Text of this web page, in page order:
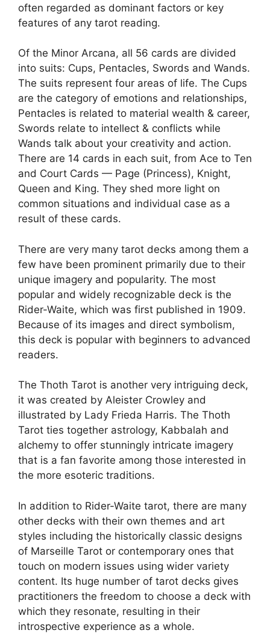
often regarded as dominant factors or key
features of any tarot reading.
Of the Minor Arcana, all 56 cards are divided
into suits: Cups, Pentacles, Swords and Wands.
The suits represent four areas of life. The Cups
are the category of emotions and relationships,
Pentacles is related to material wealth & career,
Swords relate to intellect & conflicts while
Wands talk about your creativity and action.
There are 14 cards in each suit, from Ace to Ten
and Court Cards — Page (Princess), Knight,
Queen and King. They shed more light on
common situations and individual case as a
result of these cards.
There are very many tarot decks among them a
few have been prominent primarily due to their
unique imagery and popularity. The most
popular and widely recognizable deck is the
Rider-Waite, which was first published in 1909.
Because of its images and direct symbolism,
this deck is popular with beginners to advanced
readers.
The Thoth Tarot is another very intriguing deck,
it was created by Aleister Crowley and
illustrated by Lady Frieda Harris. The Thoth
Tarot ties together astrology, Kabbalah and
alchemy to offer stunningly intricate imagery
that is a fan favorite among those interested in
the more esoteric traditions.
In addition to Rider-Waite tarot, there are many
other decks with their own themes and art
styles including the historically classic designs
of Marseille Tarot or contemporary ones that
touch on modern issues using wider variety
content. Its huge number of tarot decks gives
practitioners the freedom to choose a deck with
which they resonate, resulting in their
introspective experience as a whole.